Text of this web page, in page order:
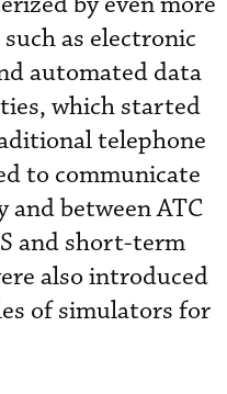
as electronic
automated data
which started
telephone
to communicate
between ATC
and short-term
also introduced
of simulators for